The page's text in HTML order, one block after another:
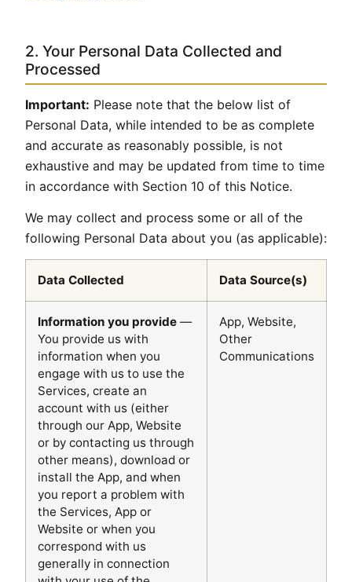
2. Your Personal Data Collected and
Processed
Important: Please note that the below list of
Personal Data, while intended to be as complete
and accurate as reasonably possible, is not
exhaustive and may be updated from time to time
in accordance with Section 10 of this Notice.
We may collect and process some or all of the
following Personal Data about you (as applicable):
Data Collected Data Source(s)
Information you provide —
You provide us with
information when you
engage with us to use the
Services, create an
account with us (either
through our App, Website
or by contacting us through
other means), download or
install the App, and when
you report a problem with
the Services, App or
Website or when you
correspond with us
generally in connection
App, Website,
Other
Communications